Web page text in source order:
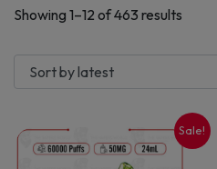
Showing 1–12 of 463 results
latest
Sale!
This